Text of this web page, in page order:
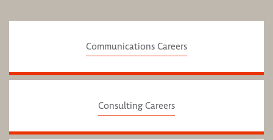
Communications Careers
Consulting Careers